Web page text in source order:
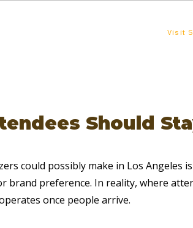
Visit
Should
could possibly make in Los Angeles is
brand preference. In reality, where
once people arrive.